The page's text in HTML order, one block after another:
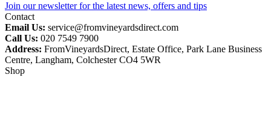
Join our newsletter for the latest news, offers and tips
Contact
Email Us: service@fromvineyardsdirect.com
Call Us: 020 7549 7900
Address: FromVineyardsDirect, Estate Office, Park Lane Business
Centre, Langham, Colchester CO4 5WR
Shop